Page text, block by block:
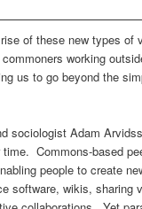
of these new types of
working
us to go beyond the
sociologist Adam
time. Commons-based
people to create
software, wikis, sharing